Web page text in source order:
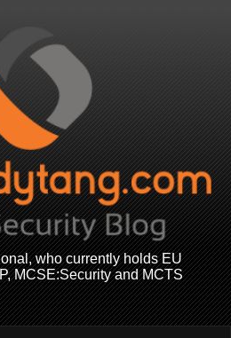
who currently holds EU
MCSE:Security and MCTS